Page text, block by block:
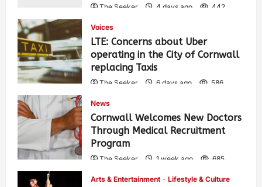
The Seeker 4 days ago 442
Voices
LTE: Concerns about Uber
operating in the City of Cornwall
replacing Taxis
The Seeker 6 days ago 586
News
Cornwall Welcomes New Doctors
Through Medical Recruitment
Program
The Seeker 1 week ago 685
Arts & Entertainment Lifestyle & Culture